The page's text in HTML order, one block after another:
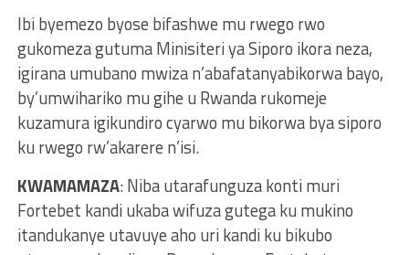
Ibi byemezo byose bifashwe mu rwego rwo
gukomeza gutuma Minisiteri ya Siporo ikora neza,
igirana umubano mwiza n’abafatanyabikorwa bayo,
by’umwihariko mu gihe u Rwanda rukomeje
kuzamura igikundiro cyarwo mu bikorwa bya siporo
ku rwego rw’akarere n’isi.
KWAMAMAZA: Niba utarafunguza konti muri
Fortebet kandi ukaba wifuza gutega ku mukino
itandukanye utavuye aho uri kandi ku bikubo